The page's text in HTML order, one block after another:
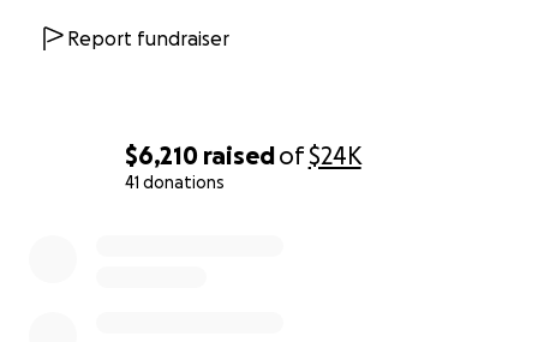
$6,210 raisedof$24K
41 donations
Report fundraiser